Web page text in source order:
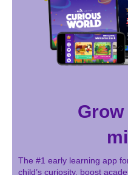
The #1 early learning app
child’s curiosity, boost